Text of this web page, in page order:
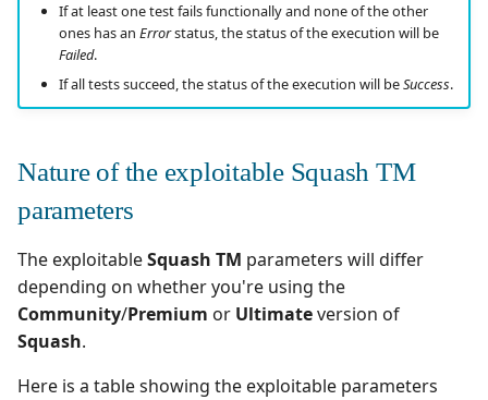
Xsquash4Jira
Xsquash
If at least one test fails functionally and none of the other
ones has an Errorstatus, the status of the execution will be
Failed.
If all tests succeed, the status of the execution will beSuccess.
Nature of the exploitable Squash TM
parameters
The exploitableSquash TM parameters will differ
depending on whether you're using the
Community/Premium or Ultimateversion of
Squash.
Here is a table showing the exploitable parameters